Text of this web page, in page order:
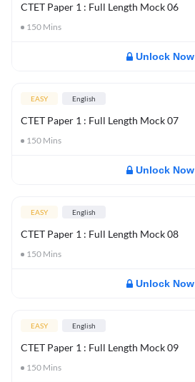
CTET Paper 1 : Full Length Mock 06
150 Mins
Unlock Now
EASY English
CTET Paper 1 : Full Length Mock 07
150 Mins
Unlock Now
EASY English
CTET Paper 1 : Full Length Mock 08
150 Mins
Unlock Now
EASY English
CTET Paper 1 : Full Length Mock 09
150 Mins